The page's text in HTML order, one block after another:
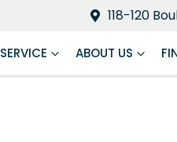
118-120
SERVICE ABOUT US